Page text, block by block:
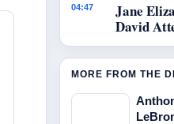
04:47
Jane
David
MORE FROM THE